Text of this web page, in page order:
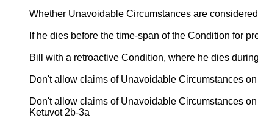
Whether Unavoidable Circumstances are
If he dies before the time-span of the Condition for
Bill with a retroactive Condition, where he dies
Don't allow claims of Unavoidable Circumstances
Don't allow claims of Unavoidable Circumstances
Ketuvot 2b-3a